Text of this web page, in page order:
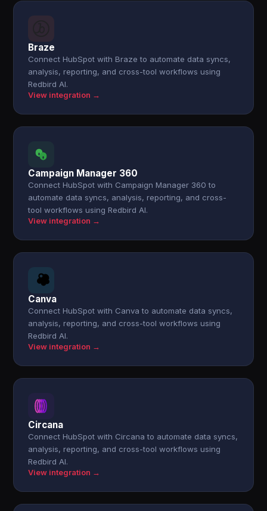
Braze
Connect HubSpot with Braze to automate data syncs,
analysis, reporting, and cross-tool workflows using
Redbird AI.
View integration →
Campaign Manager 360
Connect HubSpot with Campaign Manager 360 to
automate data syncs, analysis, reporting, and cross-
tool workflows using Redbird AI.
View integration →
Canva
Connect HubSpot with Canva to automate data syncs,
analysis, reporting, and cross-tool workflows using
Redbird AI.
View integration →
Circana
Connect HubSpot with Circana to automate data syncs,
analysis, reporting, and cross-tool workflows using
Redbird AI.
View integration →